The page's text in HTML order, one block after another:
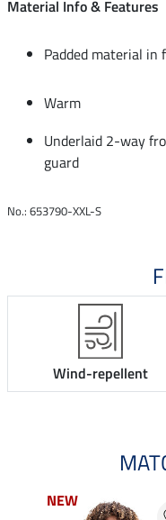
Material Info & Features
Padded material in
Warm
Underlaid 2-way
guard
No.: 653790-XXL-S
Wind-repellent
NEW
NEW